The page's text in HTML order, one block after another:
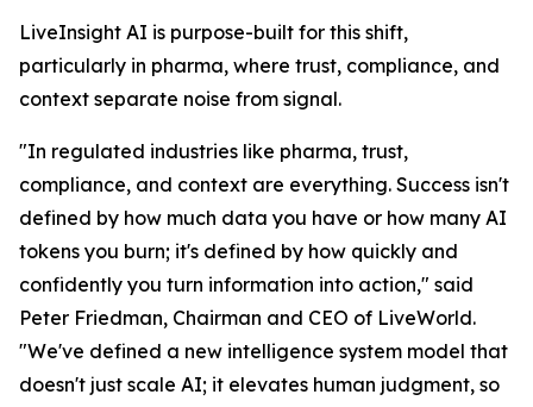
LiveInsight AI is purpose-built for this shift,
particularly in pharma, where trust, compliance, and
context separate noise from signal.
"In regulated industries like pharma, trust,
compliance, and context are everything. Success isn't
defined by how much data you have or how many AI
tokens you burn; it's defined by how quickly and
confidently you turn information into action," said
Peter Friedman, Chairman and CEO of LiveWorld.
"We've defined a new intelligence system model that
doesn't just scale AI; it elevates human judgment, so